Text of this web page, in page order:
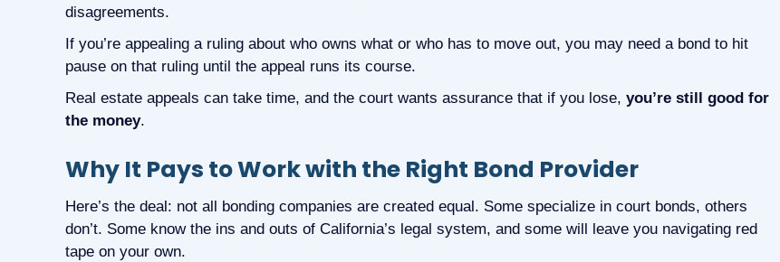
disagreements.
If you’re appealing a ruling about who owns what or who has to move out, you may need a bond to hit
pause on that ruling until the appeal runs its course.
Real estate appeals can take time, and the court wants assurance that if you lose, you’re still good for
the money.
Why It Pays to Work with the Right Bond Provider
Here’s the deal: not all bonding companies are created equal. Some specialize in court bonds, others
don’t. Some know the ins and outs of California’s legal system, and some will leave you navigating red
tape on your own.